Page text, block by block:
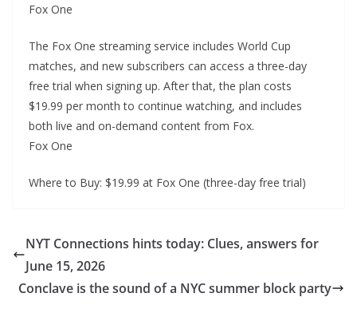
Fox One
The Fox One streaming service includes World Cup
matches, and new subscribers can access a three-day
free trial when signing up. After that, the plan costs
$19.99 per month to continue watching, and includes
both live and on-demand content from Fox.
Fox One
Where to Buy: $19.99 at Fox One (three-day free trial)
NYT Connections hints today: Clues, answers for
June 15, 2026
Conclave is the sound of a NYC summer block party